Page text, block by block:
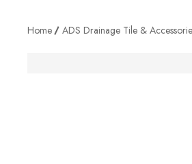
Home ADS Drainage Tile &